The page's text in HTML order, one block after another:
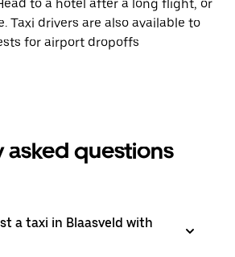
to a hotel after a long flight, or
Taxi drivers are also available to
for airport dropoffs
asked questions
a taxi in Blaasveld with